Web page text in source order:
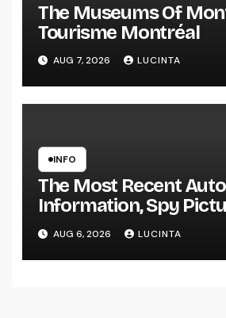
The Museums Of
Tourisme Montréal
AUG 7, 2026 LUCINTA
INFO
The Most Recent
Information, Spy
Evaluations, And
Vehicles
AUG 6, 2026 LUCINTA